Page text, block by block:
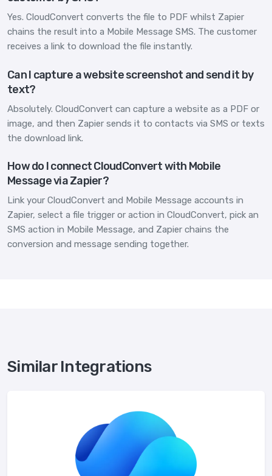
Yes. CloudConvert converts the file to PDF whilst Zapier
chains the result into a Mobile Message SMS. The customer
receives a link to download the file instantly.
Can I capture a website screenshot and send it by
text?
Absolutely. CloudConvert can capture a website as a PDF or
image, and then Zapier sends it to contacts via SMS or texts
the download link.
How do I connect CloudConvert with Mobile
Message via Zapier?
Link your CloudConvert and Mobile Message accounts in
Zapier, select a file trigger or action in CloudConvert, pick an
SMS action in Mobile Message, and Zapier chains the
conversion and message sending together.
Similar Integrations